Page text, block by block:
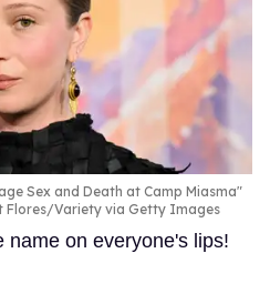
Sex and Death at Camp Miasma"
Flores/Variety via Getty Images
name on everyone's lips!